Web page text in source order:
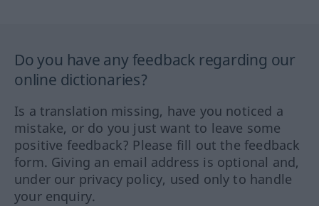
Do you have any feedback regarding our
online dictionaries?
Is a translation missing, have you noticed a
mistake, or do you just want to leave some
positive feedback? Please fill out the feedback
form. Giving an email address is optional and,
under our privacy policy, used only to handle
your enquiry.